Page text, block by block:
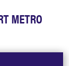
METRO